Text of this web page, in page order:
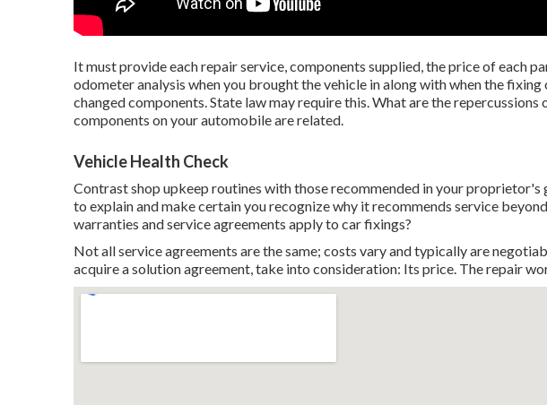
It must provide each repair service, components supplied, the price of each
odometer analysis when you brought the vehicle in along with when the
changed components. State law may require this. What are the
components on your automobile are related.
Vehicle Health Check
Contrast shop upkeep routines with those recommended in your
to explain and make certain you recognize why it recommends service
warranties and service agreements apply to car fixings?
Not all service agreements are the same; costs vary and typically are
acquire a solution agreement, take into consideration: Its price. The repair